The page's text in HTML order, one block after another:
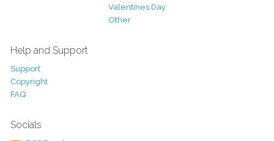
Valentines Day
Other
Help and Support
Support
Copyright
FAQ
Socials